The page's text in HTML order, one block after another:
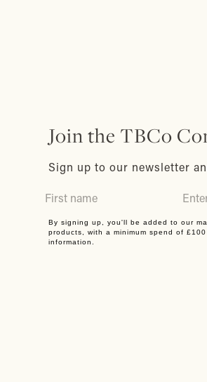
Join the TBCo
Sign up to our newsletter
By signing up, you'll be added to our
products, with a minimum spend of
information.